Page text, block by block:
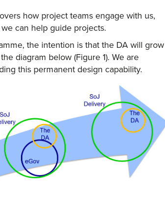
how project teams engage with us,
can help guide projects.
the intention is that the DA will grow
diagram below (Figure 1). We are
this permanent design capability.